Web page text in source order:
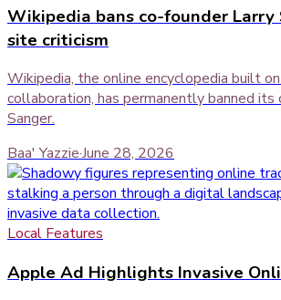
Wikipedia bans co-founder Larry
site criticism
Wikipedia, the online encyclopedia built
collaboration, has permanently banned its
Sanger.
Baa' Yazzie·June 28, 2026
Local Features
Apple Ad Highlights Invasive